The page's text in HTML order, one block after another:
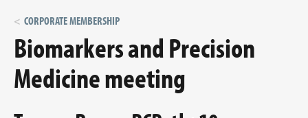
CORPORATE MEMBERSHIP
Biomarkers and Precision
Medicine meeting